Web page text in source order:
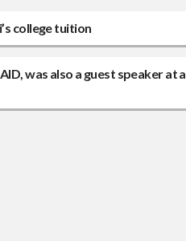
college tuition
was also a guest speaker at a